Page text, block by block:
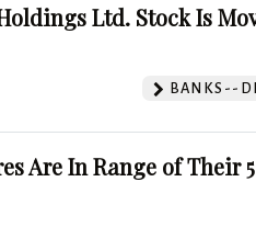
Ltd. Stock Is
BANKS--
Are In Range of Their